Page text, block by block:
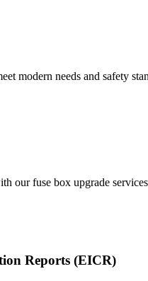
modern needs and safety
our fuse box upgrade
Reports (EICR)